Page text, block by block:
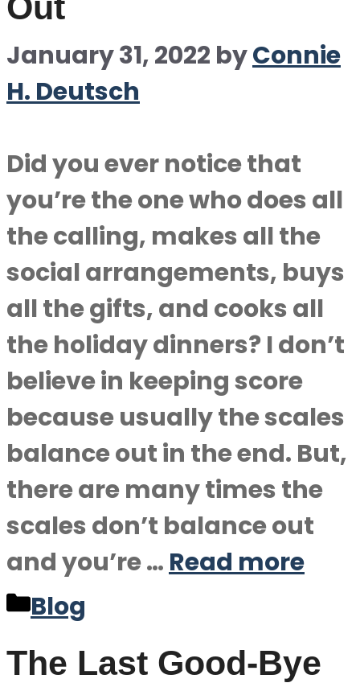
January 31, 2022 byConnie
H. Deutsch
Did you ever notice that
you’re the one who does all
the calling, makes all the
social arrangements, buys
all the gifts, and cooks all
the holiday dinners? I don’t
believe in keeping score
because usually the scales
balance out in the end. But,
there are many times the
scales don’t balance out
and you’re … Read more
Categories
Blog
The Last Good-Bye